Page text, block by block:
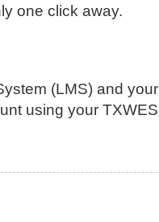
one click away.
(LMS) and your
using your TXWES